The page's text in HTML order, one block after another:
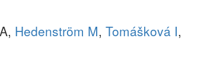
Hedenström M, Tomášková I,